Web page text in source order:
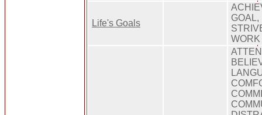
Life's Goals
GOAL,
WORK